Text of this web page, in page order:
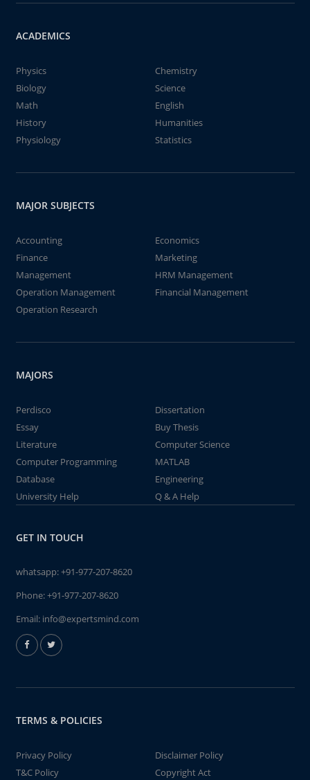
ACADEMICS
Physics
Chemistry
Biology
Science
Math
English
History
Humanities
Physiology
Statistics
MAJOR SUBJECTS
Accounting
Economics
Finance
Marketing
Management
HRM Management
Operation Management
Financial Management
Operation Research
MAJORS
Perdisco
Dissertation
Essay
Buy Thesis
Literature
Computer Science
Computer Programming
MATLAB
Database
Engineering
University Help
Q & A Help
GET IN TOUCH
whatsapp:+91-977-207-8620
Phone:+91-977-207-8620
Email: info@expertsmind.com
TERMS & POLICIES
Privacy Policy
Disclaimer Policy
T&C Policy
Copyright Act